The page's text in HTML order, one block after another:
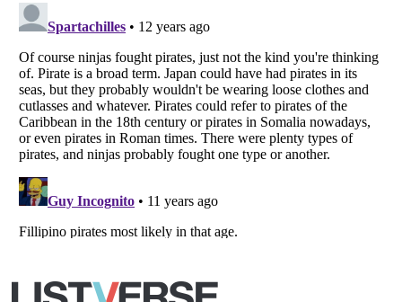
Notice at Collection